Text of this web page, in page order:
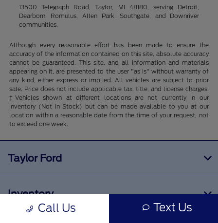
13500 Telegraph Road, Taylor, MI 48180, serving Detroit,
Dearborn, Romulus, Allen Park, Southgate, and Downriver
communities.
Although every reasonable effort has been made to ensure the
accuracy of the information contained on this site, absolute accuracy
cannot be guaranteed. This site, and all information and materials
appearing on it, are presented to the user "as is" without warranty of
any kind, either express or implied. All vehicles are subject to prior
sale. Price does not include applicable tax, title, and license charges.
‡Vehicles shown at different locations are not currently in our
inventory (Not in Stock) but can be made available to you at our
location within a reasonable date from the time of your request, not
to exceed one week.
Call Us Text Us
Taylor Ford
Inventory